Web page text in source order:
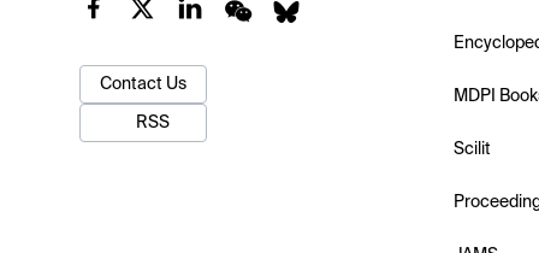
Contact Us
RSS
MDPI
Scilit